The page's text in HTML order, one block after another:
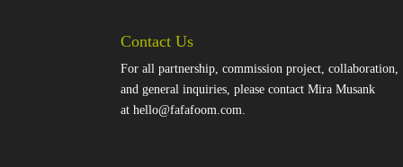
Contact Us
For all partnership, commission project, collaboration,
and general inquiries, please contact Mira Musank
athello@fafafoom.com.